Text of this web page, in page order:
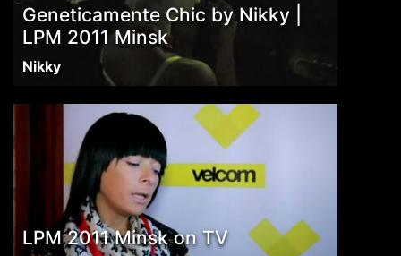
Geneticamente Chic by Nikky |
LPM 2011 Minsk
Nikky
LPM 2011 Minsk on TV